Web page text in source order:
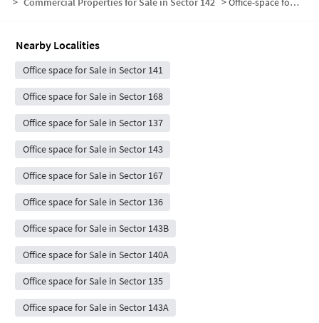
Nearby Localities
Office space for Sale in Sector 141
Office space for Sale in Sector 168
Office space for Sale in Sector 137
Office space for Sale in Sector 143
Office space for Sale in Sector 167
Office space for Sale in Sector 136
Office space for Sale in Sector 143B
Office space for Sale in Sector 140A
Office space for Sale in Sector 135
Office space for Sale in Sector 143A